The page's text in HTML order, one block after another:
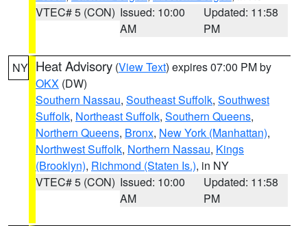
VTEC# 5 (CON) Issued: 10:00
AM
Updated: 11:58
PM
NY Heat Advisory (View Text) expires 07:00 PM by
OKX (DW)
Southern Nassau, Southeast Suffolk, Southwest
Suffolk, Northeast Suffolk, Southern Queens,
Northern Queens, Bronx, New York (Manhattan),
Northwest Suffolk, Northern Nassau, Kings
(Brooklyn), Richmond (Staten Is.), in NY
VTEC# 5 (CON) Issued: 10:00
AM
Updated: 11:58
PM